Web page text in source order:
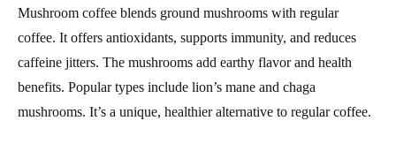
Mushroom coffee blends ground mushrooms with regular
coffee. It offers antioxidants, supports immunity, and reduces
caffeine jitters. The mushrooms add earthy flavor and health
benefits. Popular types include lion’s mane and chaga
mushrooms. It’s a unique, healthier alternative to regular coffee.